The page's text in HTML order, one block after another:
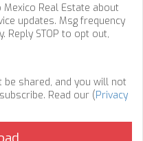
Mexico Real Estate about
updates. Msg frequency
Reply STOP to opt out,
shared, and you will not
Read our (Privacy